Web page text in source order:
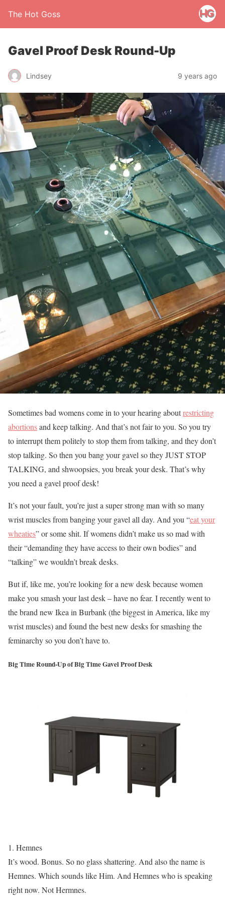
The Hot Goss
Gavel Proof Desk Round-Up
Lindsey 9 years ago
Sometimes bad womens come in to your hearing aboutrestricting
abortionsand keep talking. And that’s not fair to you. So you try
to interrupt them politely to stop them from talking, and they don’t
stop talking. So then you bang your gavel so they JUST STOP
TALKING, and shwoopsies, you break your desk. That’s why
you need a gavel proof desk!
It’s not your fault, you’re just a super strong man with so many
wrist muscles from banging your gavel all day. And you “eat your
wheaties” or some shit. If womens didn’t make us so mad with
their “demanding they have access to their own bodies” and
“talking” we wouldn’t break desks.
But if, like me, you’re looking for a new desk because women
make you smash your last desk – have no fear. I recently went to
the brand new Ikea in Burbank (the biggest in America, like my
wrist muscles) and found the best new desks for smashing the
feminarchy so you don’t have to.
Big Time Round-Up of Big Time Gavel Proof Desk
1. Hemnes
It’s wood. Bonus. So no glass shattering. And also the name is
Hemnes. Which sounds like Him. And Hemnes who is speaking
right now. Not Hermnes.